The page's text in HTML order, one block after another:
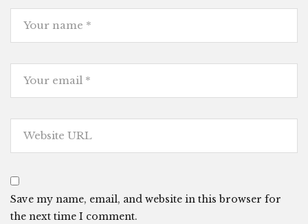
Save my name, email, and website in this browser for
the next time I comment.